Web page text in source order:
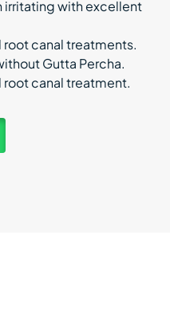
irritating with excellent
canal treatments.
Gutta Percha.
canal treatment.